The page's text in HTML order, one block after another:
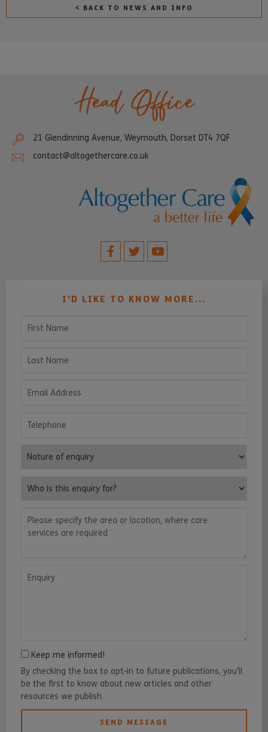
< BACK TO NEWS AND INFO
Head Office
21 Glendinning Avenue, Weymouth, Dorset DT4 7QF
contact@altogethercare.co.uk
I’D LIKE TO KNOW MORE...
Nature of enquiry
Keep me informed!
By checking the box to opt-in to future publications, you'll
be the first to know about new articles and other
resources we publish.
SEND MESSAGE